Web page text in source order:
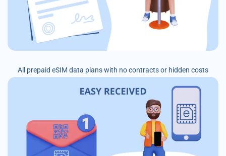
All prepaid eSIM data plans with no contracts or hidden costs